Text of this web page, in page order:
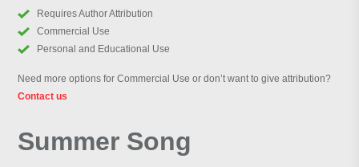
Requires Author Attribution
Commercial Use
Personal and Educational Use
Need more options for Commercial Use or don’t want to give attribution?
Contact us
Summer Song